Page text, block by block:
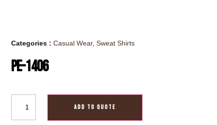
Categories :Casual Wear,Sweat Shirts
PE-1406
ADD TO QUOTE